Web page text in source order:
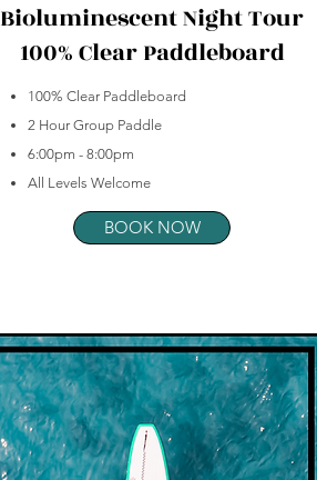
Bioluminescent Night Tour
100% Clear Paddleboard
100% Clear Paddleboard
2 Hour Group Paddle
6:00pm - 8:00pm
All Levels Welcome
BOOK NOW